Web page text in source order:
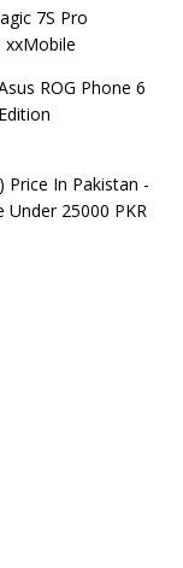
7S Pro
xxMobile
ROG Phone 6
Price In Pakistan -
Under 25000 PKR